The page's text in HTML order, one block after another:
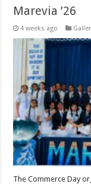
Marevia ’26
4 weeks ago
The Commerce Day